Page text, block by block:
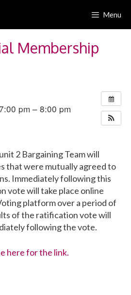
Menu
Membership
pm – 8:00 pm
2 Bargaining Team will
that were mutually agreed to
Immediately following this
vote will take place online
platform over a period of
of the ratification vote will
following the vote.
here for the link.